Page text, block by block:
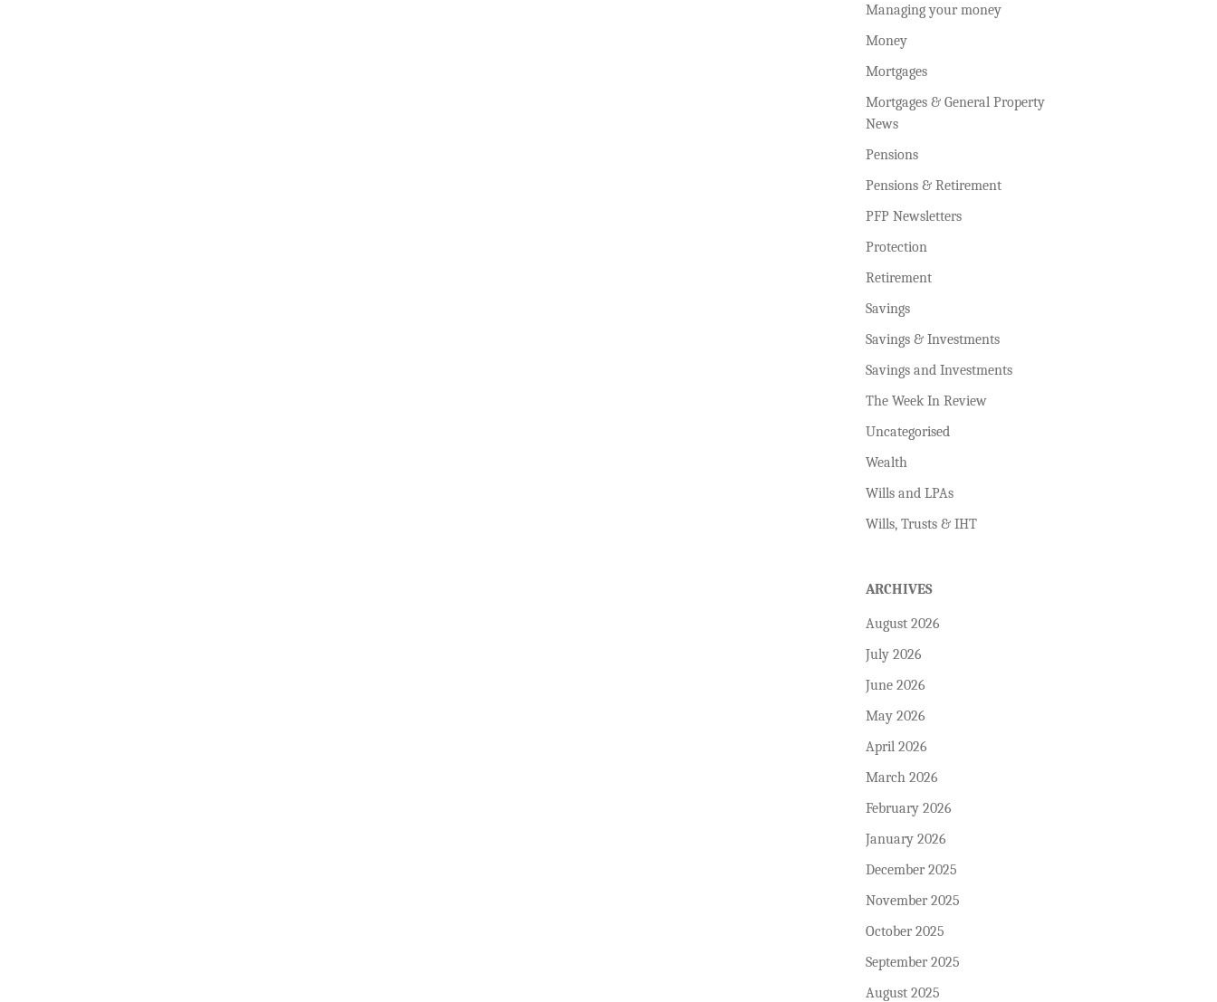
Managing your money
Money
Mortgages
Mortgages & General Property
News
Pensions
Pensions & Retirement
PFP Newsletters
Protection
Retirement
Savings
Savings & Investments
Savings and Investments
The Week In Review
Uncategorised
Wealth
Wills and LPAs
Wills, Trusts & IHT
ARCHIVES
August 2026
July 2026
June 2026
May 2026
April 2026
March 2026
February 2026
January 2026
December 2025
November 2025
October 2025
September 2025
August 2025